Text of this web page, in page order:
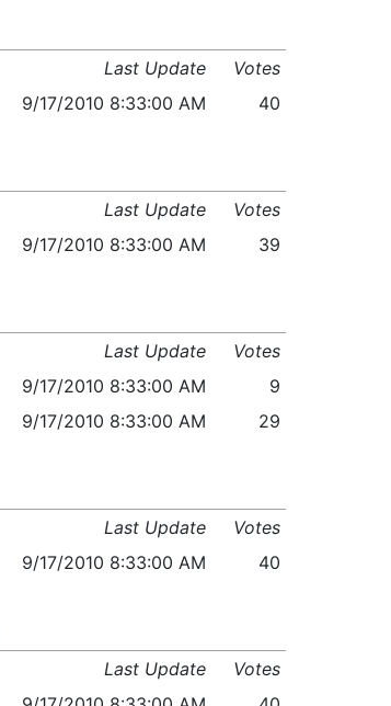
Last Update
Votes
9/17/2010 8:33:00 AM 40
Last Update
Votes
9/17/2010 8:33:00 AM 39
Last Update
Votes
9/17/2010 8:33:00 AM
9
9/17/2010 8:33:00 AM 29
Last Update
Votes
9/17/2010 8:33:00 AM 40
Last Update
Votes